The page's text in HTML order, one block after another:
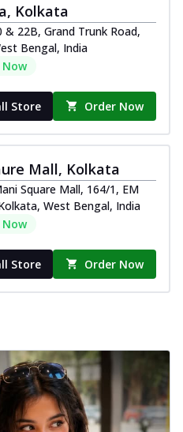
See more
Now
Fiery Paneer
day with pizza topped with
paneer, green
See more
Paneer Pizza
royal delight with juicy
tomato, onion, and a
Now
Pizza
more
Now
Spice Chicken
Kolkata
& 22B, Grand Trunk Road,
Bengal, India
Now
Store Order Now
Mall, Kolkata
Square Mall, 164/1, EM
West Bengal, India
Now
Store Order Now